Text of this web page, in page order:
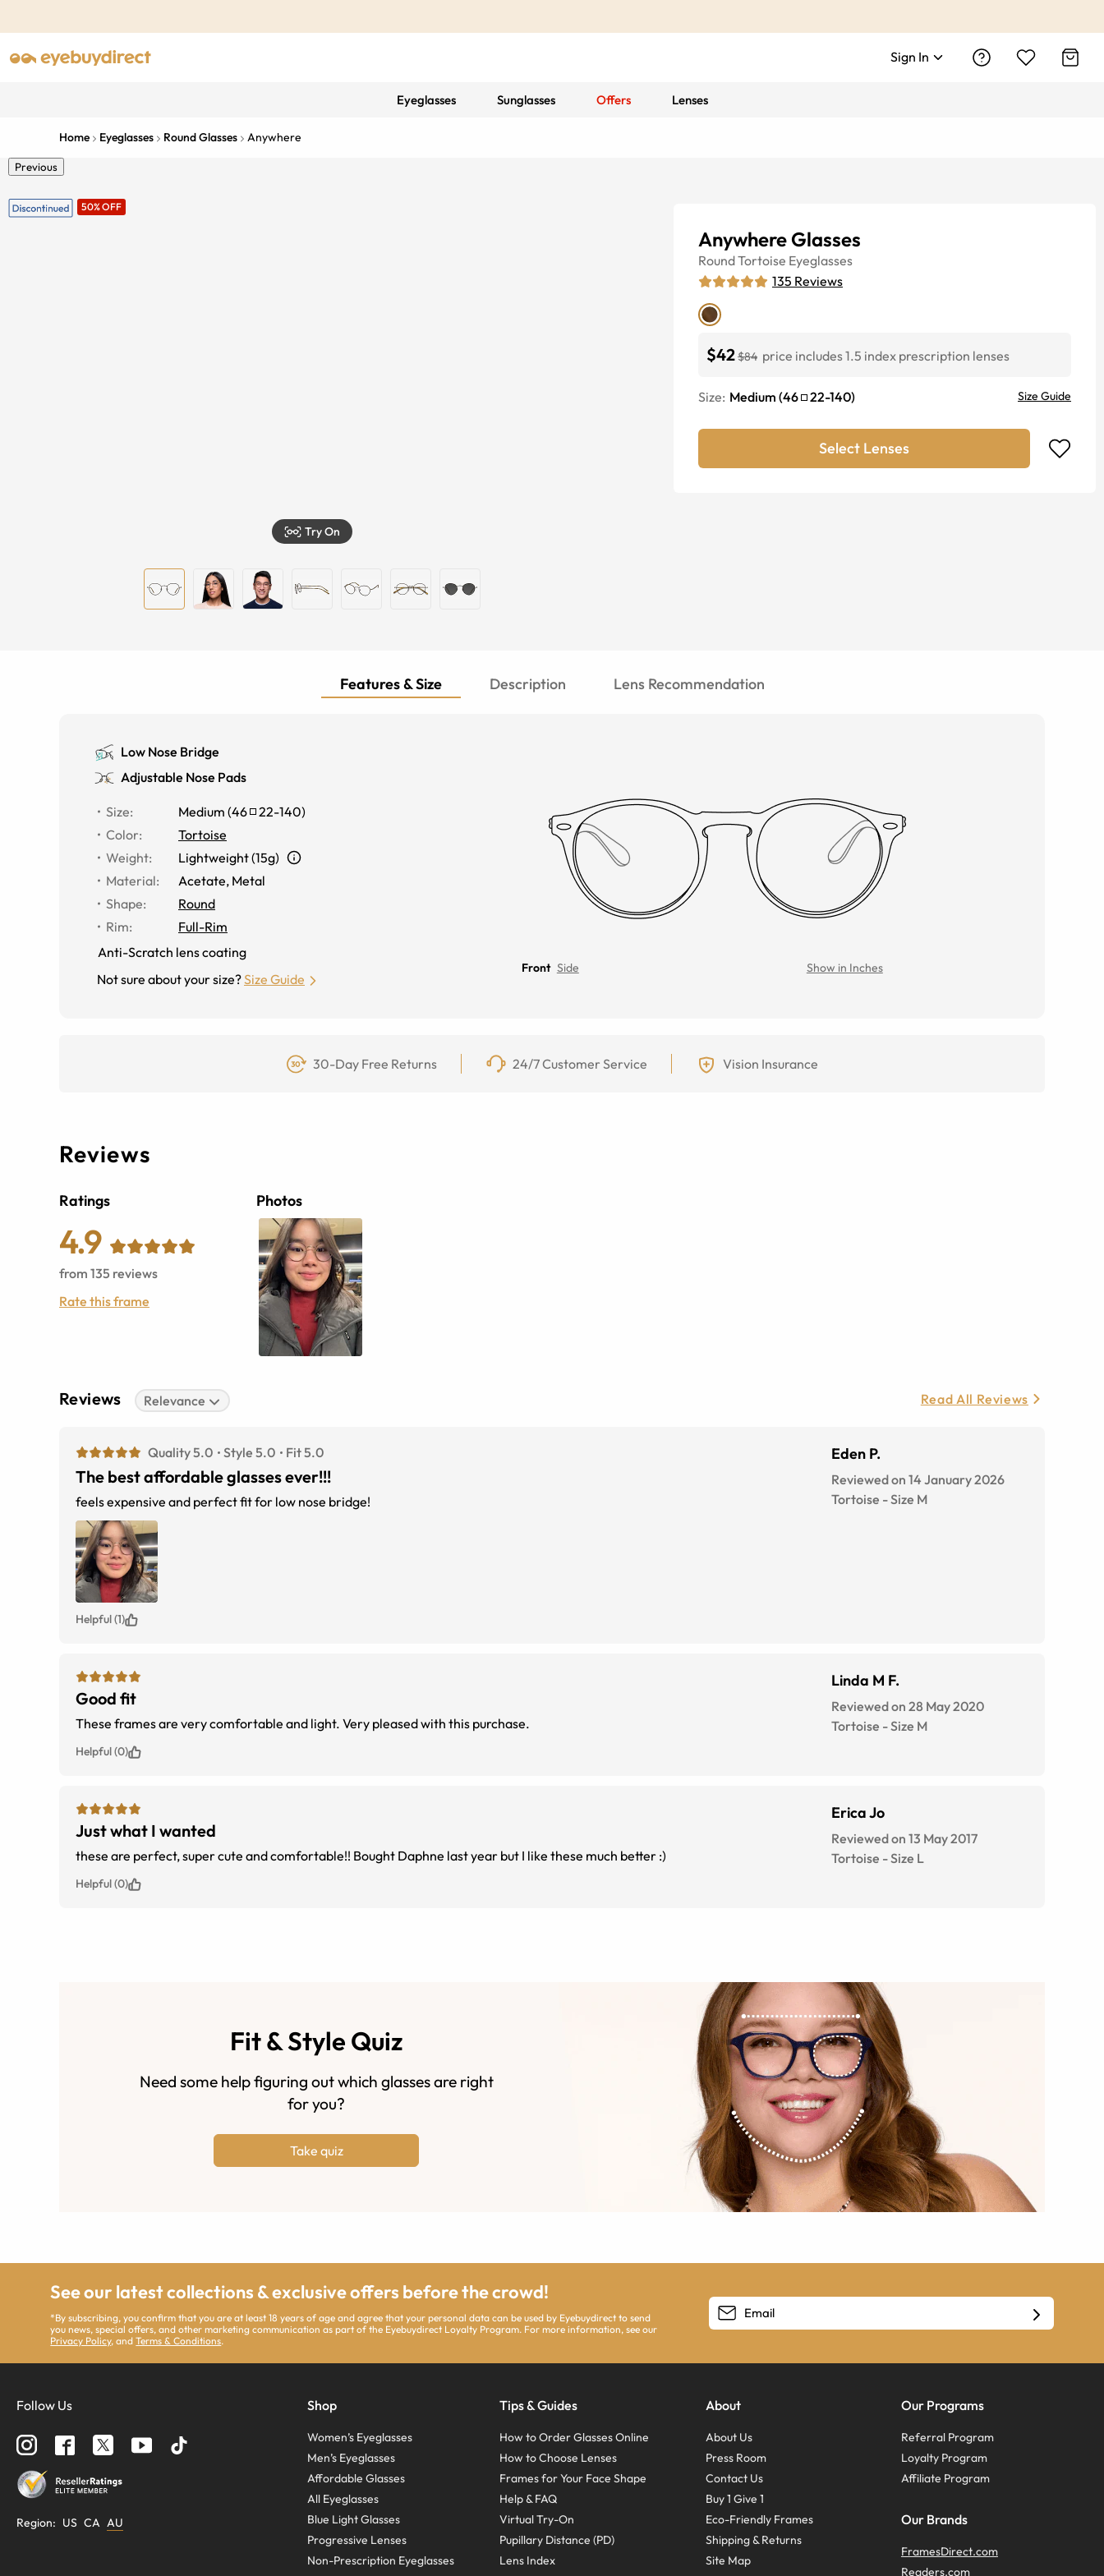
Sign In
Eyeglasses Sunglasses Offers Lenses
Home Eyeglasses Round Glasses Anywhere
Previous
50% OFF
Try On
Anywhere Glasses
RoundTortoise Eyeglasses
135 Reviews
$42$84 price includes 1.5 index prescription lenses
Size: Medium (46 22-140) Size Guide
Select Lenses
Features & Size Description Lens Recommendation
Low Nose Bridge
Adjustable Nose Pads
Size: Medium (46 22-140)
Color:
Tortoise
Weight:
Lightweight (15g)
Material:
Acetate, Metal
Shape:
Round
Rim:
Full-Rim
Anti-Scratch lens coating
Not sure about your size?Size Guide
Front Side Show in Inches
30-Day Free Returns 24/7 Customer Service Vision Insurance
Reviews
Ratings
4.9
from 135 reviews
Rate this frame
Photos
Reviews Relevance Read All Reviews
Quality 5.0 Style 5.0 Fit 5.0
The best affordable glasses ever!!!
feels expensive and perfect fit for low nose bridge!
Eden P.
Reviewed on 14 January 2026
Tortoise -Size M
Helpful (1)
Good fit
These frames are very comfortable and light. Very pleased with this purchase.
Linda M F.
Reviewed on 28 May 2020
Tortoise -Size M
Helpful (0)
Just what I wanted
these are perfect, super cute and comfortable!! Bought Daphne last year but I like these much better :)
Erica Jo
Reviewed on 13 May 2017
Tortoise -Size L
Helpful (0)
Fit & Style Quiz
Need some help figuring out which glasses are right
for you?
Take quiz
See our latest collections & exclusive offers before the crowd!
*By subscribing, you confirm that you are at least 18 years of age and agree that your personal data can be used by Eyebuydirect to send
you news, special offers, and other marketing communication as part of the Eyebuydirect Loyalty Program. For more information, see our
Privacy Policy, andTerms & Conditions.
Follow Us
Region: US CA AU
Shop
Women’s Eyeglasses
Men’s Eyeglasses
Affordable Glasses
All Eyeglasses
Blue Light Glasses
Progressive Lenses
Non-Prescription Eyeglasses
Tips & Guides
How to Order Glasses Online
How to Choose Lenses
Frames for Your Face Shape
Help & FAQ
Virtual Try-On
Pupillary Distance (PD)
Lens Index
About
About Us
Press Room
Contact Us
Buy 1 Give 1
Eco-Friendly Frames
Shipping & Returns
Site Map
Our Programs
Referral Program
Loyalty Program
Affiliate Program
Our Brands
FramesDirect.com
Readers.com